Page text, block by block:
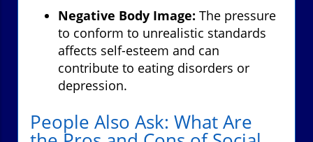
Negative Body Image: The pressure
to conform to unrealistic standards
affects self-esteem and can
contribute to eating disorders or
depression.
People Also Ask: What Are